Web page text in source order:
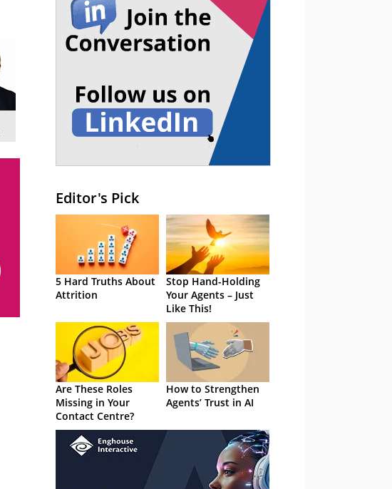
Editor's Pick
5 Hard Truths About
Attrition
Stop Hand-Holding
Your Agents – Just
Like This!
Are These Roles
Missing in Your
Contact Centre?
How to Strengthen
Agents’ Trust in AI